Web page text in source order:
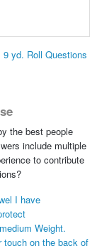
yd. Roll Questions
the best people
include multiple
to contribute
I have
Weight.
touch on the back of